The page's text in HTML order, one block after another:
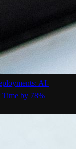
AI-
Time by 78%